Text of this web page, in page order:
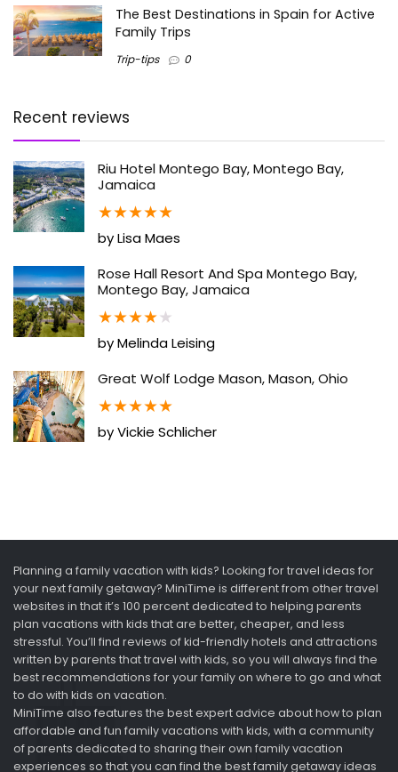
The Best Destinations in Spain for Active
Family Trips
Trip-tips 0
Recent reviews
Riu Hotel Montego Bay, Montego Bay,
Jamaica
★★★★★
by Lisa Maes
Rose Hall Resort And Spa Montego Bay,
Montego Bay, Jamaica
★★★★★
by Melinda Leising
Great Wolf Lodge Mason, Mason, Ohio
★★★★★
by Vickie Schlicher
Planning a family vacation with kids? Looking for travel ideas for
your next family getaway? MiniTime is different from other travel
websites in that it’s 100 percent dedicated to helping parents
plan vacations with kids that are better, cheaper, and less
stressful. You’ll find reviews of kid-friendly hotels and attractions
written by parents that travel with kids, so you will always find the
best recommendations for your family on where to go and what
to do with kids on vacation.
MiniTime also features the best expert advice about how to plan
affordable and fun family vacations with kids, with a community
of parents dedicated to sharing their own family vacation
experiences so that you can find the best family getaway ideas